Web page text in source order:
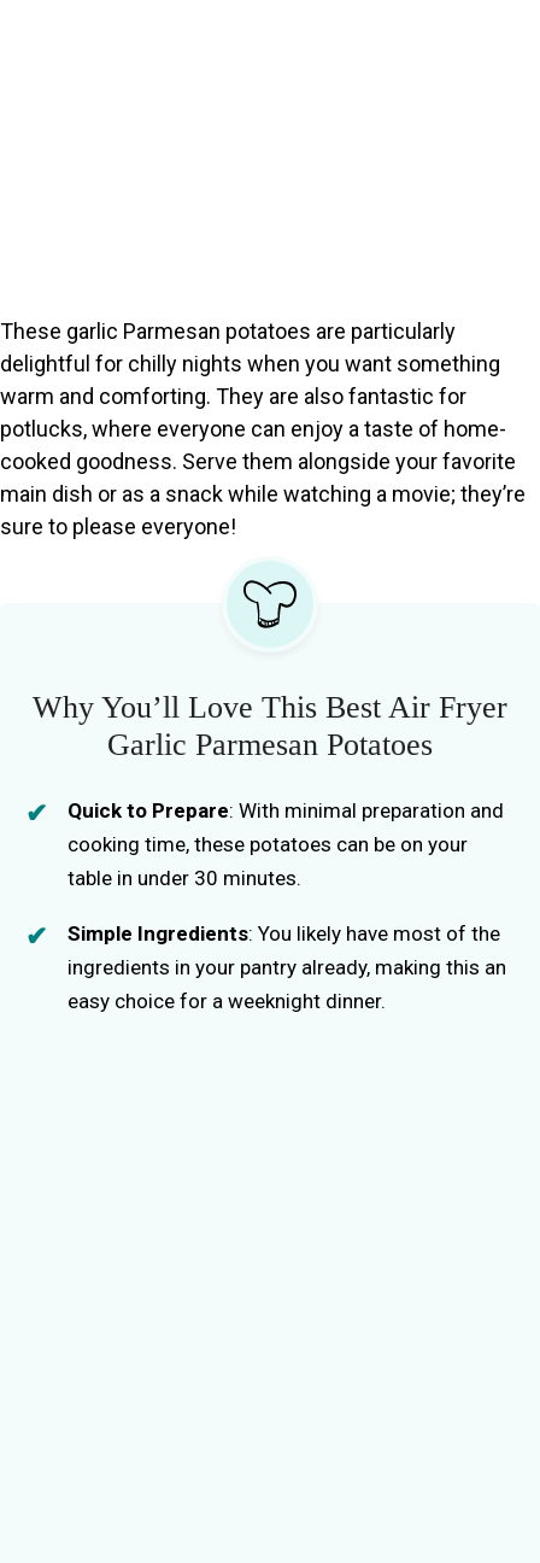
These garlic Parmesan potatoes are particularly
delightful for chilly nights when you want something
warm and comforting. They are also fantastic for
potlucks, where everyone can enjoy a taste of home-
cooked goodness. Serve them alongside your favorite
main dish or as a snack while watching a movie; they’re
sure to please everyone!
Why You’ll Love This Best Air Fryer
Garlic Parmesan Potatoes
Quick to Prepare: With minimal preparation and
cooking time, these potatoes can be on your
table in under 30 minutes.
Simple Ingredients: You likely have most of the
ingredients in your pantry already, making this an
easy choice for a weeknight dinner.